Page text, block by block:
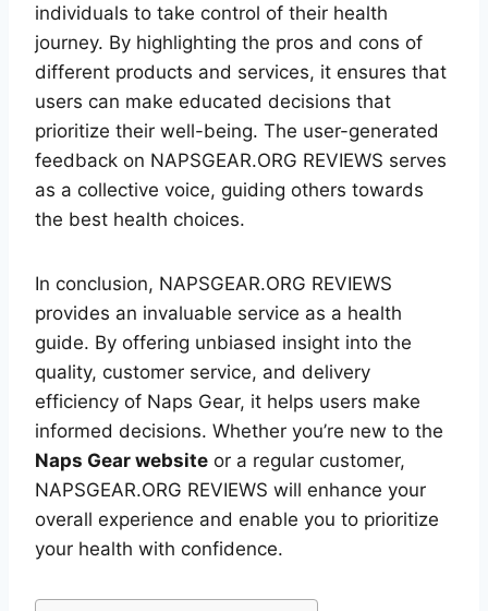
individuals to take control of their health
journey. By highlighting the pros and cons of
different products and services, it ensures that
users can make educated decisions that
prioritize their well-being. The user-generated
feedback on NAPSGEAR.ORG REVIEWS serves
as a collective voice, guiding others towards
the best health choices.
In conclusion, NAPSGEAR.ORG REVIEWS
provides an invaluable service as a health
guide. By offering unbiased insight into the
quality, customer service, and delivery
efficiency of Naps Gear, it helps users make
informed decisions. Whether you’re new to the
Naps Gear website or a regular customer,
NAPSGEAR.ORG REVIEWS will enhance your
overall experience and enable you to prioritize
your health with confidence.